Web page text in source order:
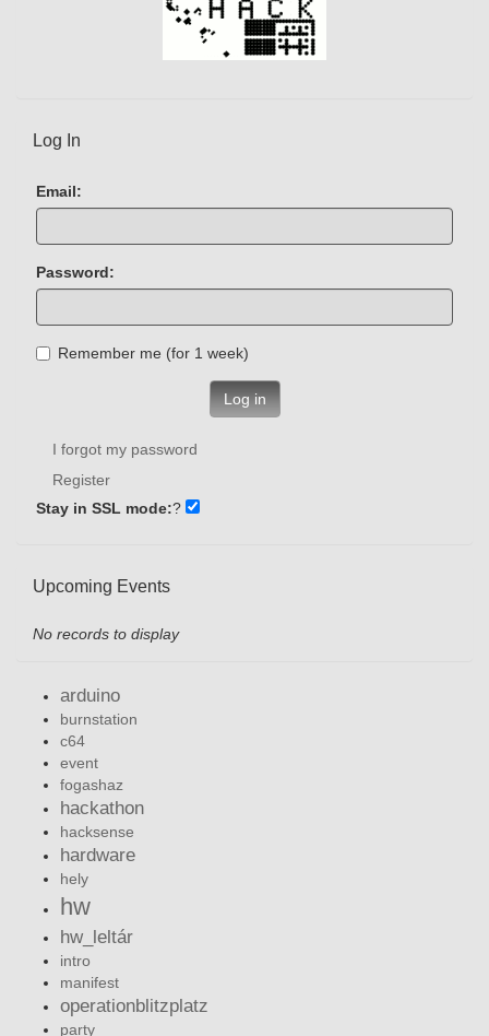
Log In
Email:
Password:
Remember me (for 1 week)
Log in
I forgot my password
Register
Stay in SSL mode:?
Upcoming Events
No records to display
arduino
burnstation
c64
event
fogashaz
hackathon
hacksense
hardware
hely
hw
hw_leltár
intro
manifest
operationblitzplatz
party